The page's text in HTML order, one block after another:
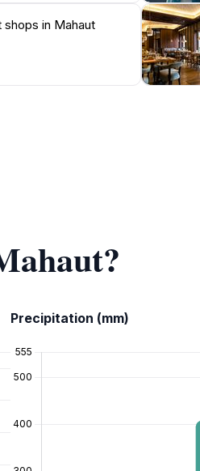
shops in Mahaut
Precipitation (mm)